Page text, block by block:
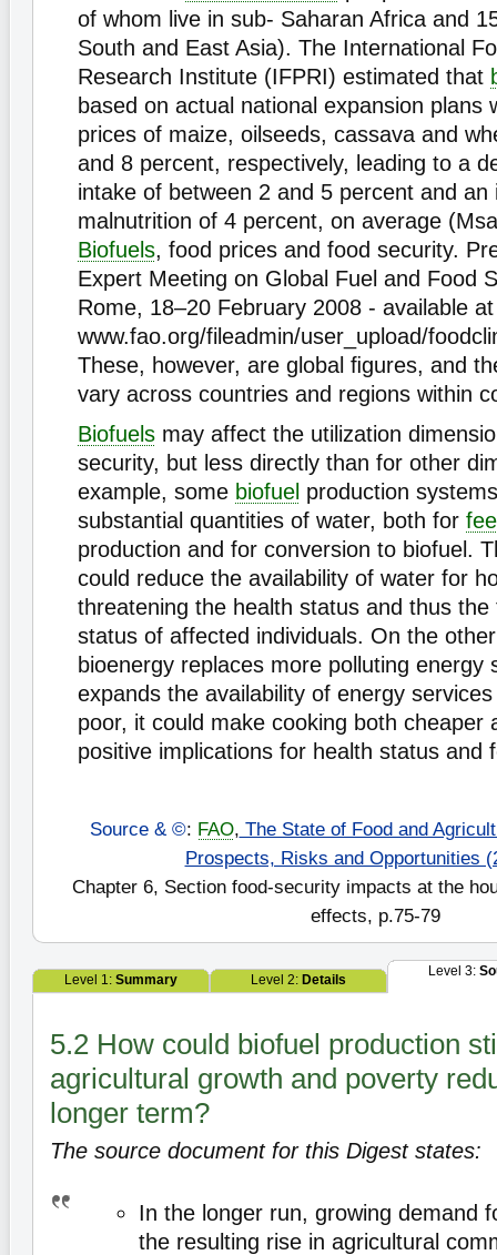
of whom live in sub- Saharan Africa and
South and East Asia). The International
Research Institute (IFPRI) estimated that
based on actual national expansion plans
prices of maize, oilseeds, cassava and
and 8 percent, respectively, leading to a
intake of between 2 and 5 percent and an
malnutrition of 4 percent, on average
Biofuels, food prices and food security.
Expert Meeting on Global Fuel and Food
Rome, 18–20 February 2008 - available at
www.fao.org/fileadmin/user_upload/
These, however, are global ﬁgures, and
vary across countries and regions within
Biofuels may affect the utilization
security, but less directly than for other
example, some biofuel production
substantial quantities of water, both for
production and for conversion to biofuel.
could reduce the availability of water for
threatening the health status and thus the
status of affected individuals. On the
bioenergy replaces more polluting energy
expands the availability of energy
poor, it could make cooking both cheaper
positive implications for health status and
Source & ©: FAO, The State of Food and
Prospects, Risks and Opportunities
Chapter 6, Section food-security impacts at the
effects, p.75-79
Level 1: Summary Level 2: Details
Level 3:
5.2 How could biofuel production
agricultural growth and poverty
longer term?
The source document for this Digest states:
In the longer run, growing demand
the resulting rise in agricultural